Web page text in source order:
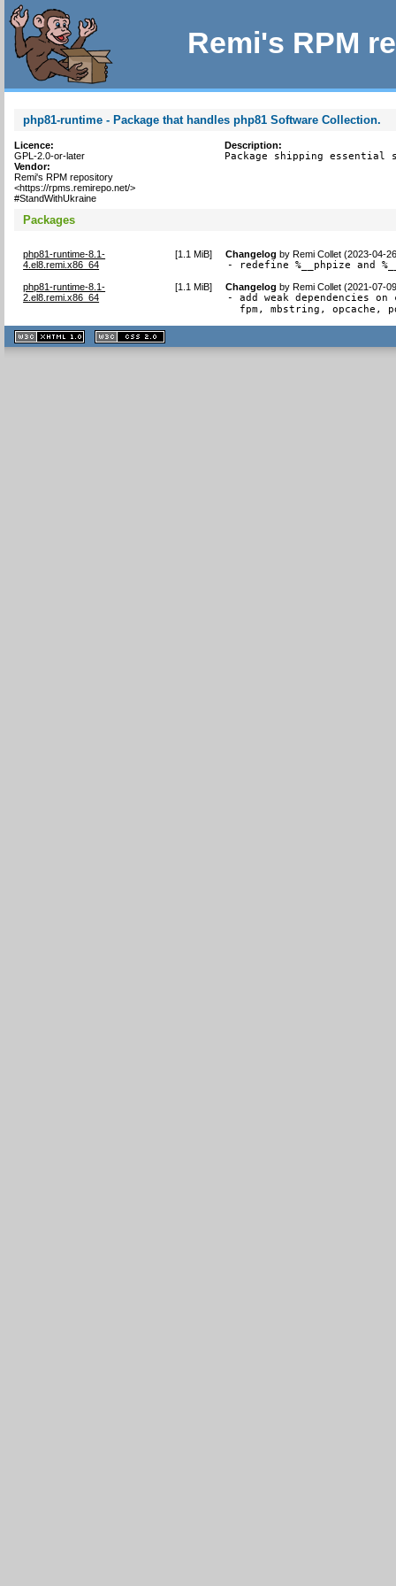
Remi's RPM
php81-runtime - Package that handles php81 Software Collection.
Licence:
GPL-2.0-or-later
Vendor:
Remi's RPM repository
<https://rpms.remirepo.net/>
#StandWithUkraine
Description:
Package shipping
Packages
php81-runtime-8.1-
4.el8.remi.x86_64
[1.1 MiB] Changelog byRemi Collet (2023-04-
- redefine %__phpize and
php81-runtime-8.1-
2.el8.remi.x86_64
[1.1 MiB] Changelog byRemi Collet (2021-07-
- add weak dependencies on
fpm, mbstring, opcache,
XHTML
1.1 valide
2.0 valide